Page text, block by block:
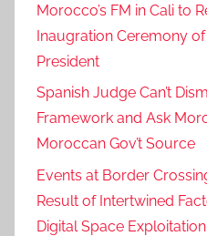
Morocco’s FM in Cali to
Inaugration Ceremony of
President
Spanish Judge Can’t
Framework and Ask
Moroccan Gov’t Source
Events at Border
Result of Intertwined
Digital Space